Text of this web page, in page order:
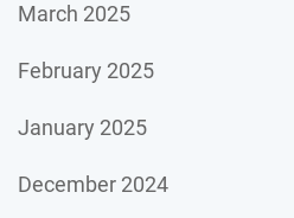
March 2025
February 2025
January 2025
December 2024